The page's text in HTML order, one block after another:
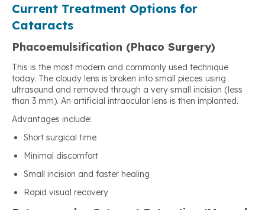
Current Treatment Options for
Cataracts
Phacoemulsification (Phaco Surgery)
This is the most modern and commonly used technique
today. The cloudy lens is broken into small pieces using
ultrasound and removed through a very small incision (less
than 3 mm). An artificial intraocular lens is then implanted.
Advantages include:
Short surgical time
Minimal discomfort
Small incision and faster healing
Rapid visual recovery